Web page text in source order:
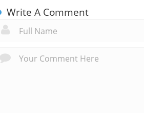
Write A Comment